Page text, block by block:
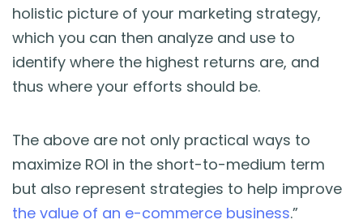
holistic picture of your marketing strategy,
which you can then analyze and use to
identify where the highest returns are, and
thus where your efforts should be.
The above are not only practical ways to
maximize ROI in the short-to-medium term
but also represent strategies to help improve
the value of an e-commerce business.”